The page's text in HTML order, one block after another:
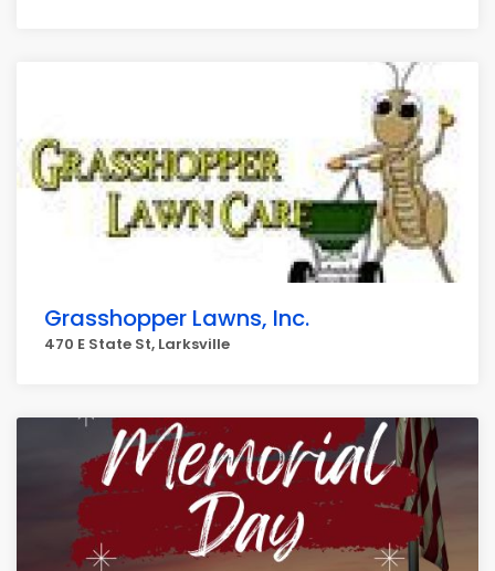
Grasshopper Lawns, Inc.
470 E State St, Larksville